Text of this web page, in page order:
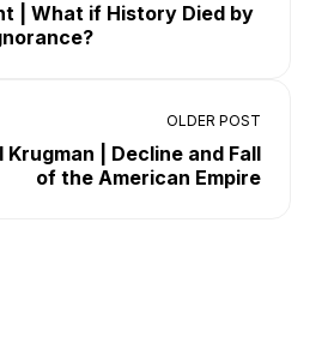
| What if History Died by
OLDER POST
Krugman | Decline and Fall
of the American Empire